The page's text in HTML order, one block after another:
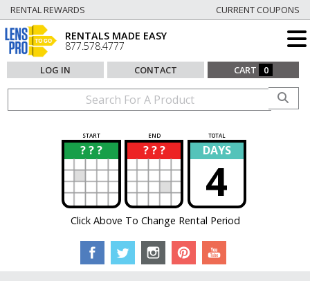
RENTAL REWARDS CURRENT COUPONS
RENTALS MADE EASY
877.578.4777
LOG IN CONTACT CART 0
START END TOTAL
? ? ?
? ? ? ?
? DAYS
4
Click Above To Change Rental Period